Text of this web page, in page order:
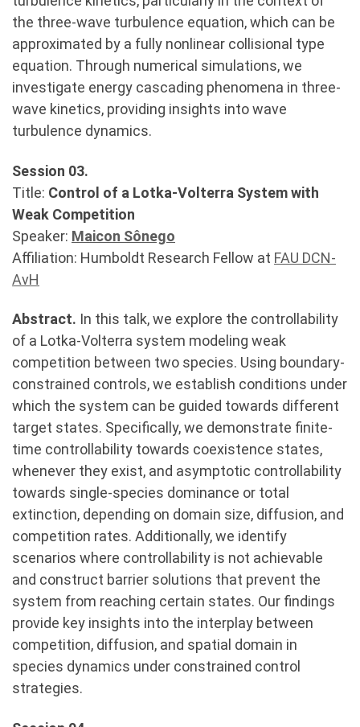
the three-wave turbulence equation, which can be
approximated by a fully nonlinear collisional type
equation. Through numerical simulations, we
investigate energy cascading phenomena in three-
wave kinetics, providing insights into wave
turbulence dynamics.
Session 03.
Title: Control of a Lotka-Volterra System with
Weak Competition
Speaker: Maicon Sônego
Affiliation: Humboldt Research Fellow at FAU DCN-
AvH
Abstract. In this talk, we explore the controllability
of a Lotka-Volterra system modeling weak
competition between two species. Using boundary-
constrained controls, we establish conditions under
which the system can be guided towards different
target states. Specifically, we demonstrate finite-
time controllability towards coexistence states,
whenever they exist, and asymptotic controllability
towards single-species dominance or total
extinction, depending on domain size, diffusion, and
competition rates. Additionally, we identify
scenarios where controllability is not achievable
and construct barrier solutions that prevent the
system from reaching certain states. Our findings
provide key insights into the interplay between
competition, diffusion, and spatial domain in
species dynamics under constrained control
strategies.